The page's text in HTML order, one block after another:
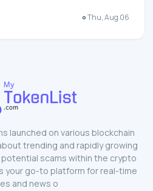
Thu, Aug 06
launched on various blockchain
trending and rapidly growing
scams within the crypto
your go-to platform for real-time
and news o